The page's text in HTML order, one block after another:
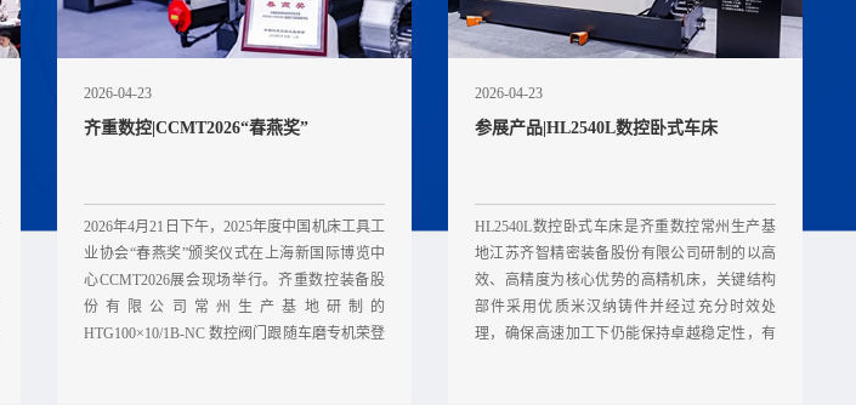
2026-04-23
齐重数控|CCMT2026“春燕奖”
2026年4月21日下午，2025年度中国机床工具工
业协会“春燕奖”颁奖仪式在上海新国际博览中
心CCMT2026展会现场举行。齐重数控装备股
份有限公司常州生产基地研制的
HTG100×10/1B-NC 数控阀门跟随车磨专机荣登
2026-04-23
参展产品|HL2540L数控卧式车床
HL2540L数控卧式车床是齐重数控常州生产基
地江苏齐智精密装备股份有限公司研制的以高
效、高精度为核心优势的高精机床，关键结构
部件采用优质米汉纳铸件并经过充分时效处
理，确保高速加工下仍能保持卓越稳定性，有